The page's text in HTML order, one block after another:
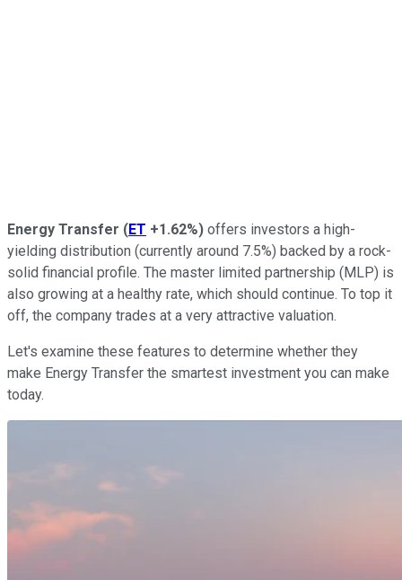
Energy Transfer (ET +1.62%) offers investors a high-
yielding distribution (currently around 7.5%) backed by a rock-
solid financial profile. The master limited partnership (MLP) is
also growing at a healthy rate, which should continue. To top it
off, the company trades at a very attractive valuation.
Let's examine these features to determine whether they
make Energy Transfer the smartest investment you can make
today.